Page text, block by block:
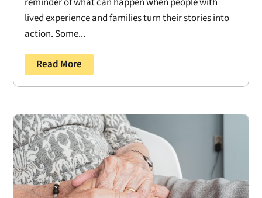
lived experience and families turn their stories into
action. Some...
Read More